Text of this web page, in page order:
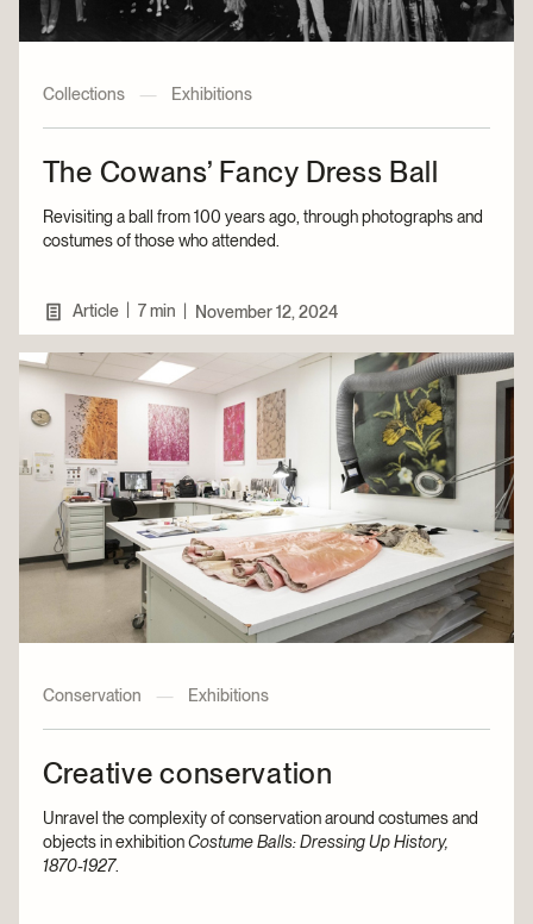
Collections — Exhibitions
The Cowans’ Fancy Dress Ball
Revisiting a ball from 100 years ago, through photographs and
costumes of those who attended.
Article 7 min November 12, 2024
Conservation — Exhibitions
Creative conservation
Unravel the complexity of conservation around costumes and
objects in exhibitionCostume Balls: Dressing Up History,
1870-1927.